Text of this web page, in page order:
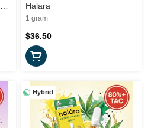
Halara
1 gram
$36.50
Hybrid